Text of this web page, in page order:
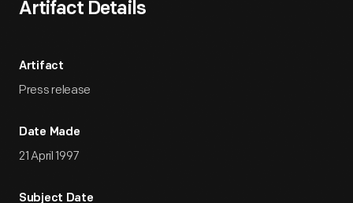
Artifact Details
Artifact
Press release
Date Made
21 April 1997
Subject Date